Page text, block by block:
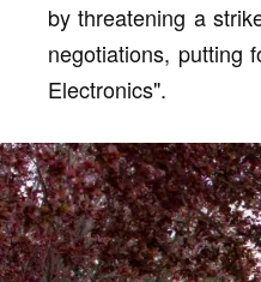
by threatening a
negotiations, putting
Electronics".